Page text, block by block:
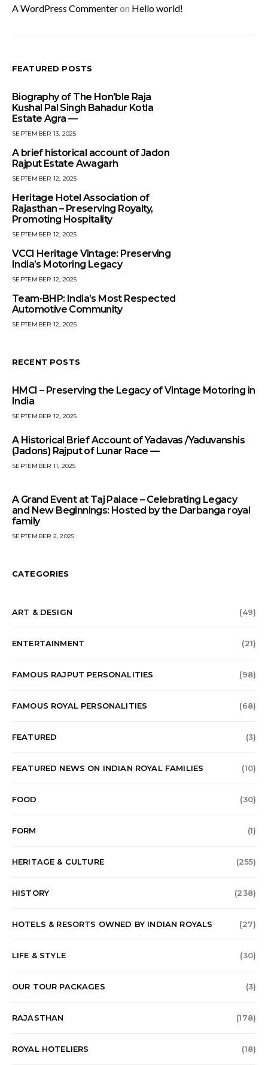
A WordPress Commenteron Hello world!
FEATURED POSTS
Biography of The Hon’ble Raja
Kushal Pal Singh Bahadur Kotla
Estate Agra —
SEPTEMBER 13, 2025
A brief historical account of Jadon
Rajput Estate Awagarh
SEPTEMBER 12, 2025
Heritage Hotel Association of
Rajasthan – Preserving Royalty,
Promoting Hospitality
SEPTEMBER 12, 2025
VCCI Heritage Vintage: Preserving
India’s Motoring Legacy
SEPTEMBER 12, 2025
Team-BHP: India’s Most Respected
Automotive Community
SEPTEMBER 12, 2025
RECENT POSTS
HMCI – Preserving the Legacy of Vintage Motoring in
India
SEPTEMBER 12, 2025
A Historical Brief Account of Yadavas /Yaduvanshis
(Jadons) Rajput of Lunar Race —
SEPTEMBER 11, 2025
A Grand Event at Taj Palace – Celebrating Legacy
and New Beginnings: Hosted by the Darbanga royal
family
SEPTEMBER 2, 2025
CATEGORIES
ART & DESIGN (49)
ENTERTAINMENT (21)
FAMOUS RAJPUT PERSONALITIES (98)
FAMOUS ROYAL PERSONALITIES (68)
FEATURED (3)
FEATURED NEWS ON INDIAN ROYAL FAMILIES (10)
FOOD (30)
FORM (1)
HERITAGE & CULTURE (255)
HISTORY (238)
HOTELS & RESORTS OWNED BY INDIAN ROYALS (27)
LIFE & STYLE (30)
OUR TOUR PACKAGES (3)
RAJASTHAN (178)
ROYAL HOTELIERS (18)